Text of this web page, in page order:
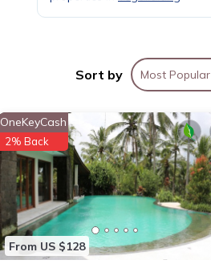
Sort by Most Popular
From US $128
OneKeyCash
2% Back